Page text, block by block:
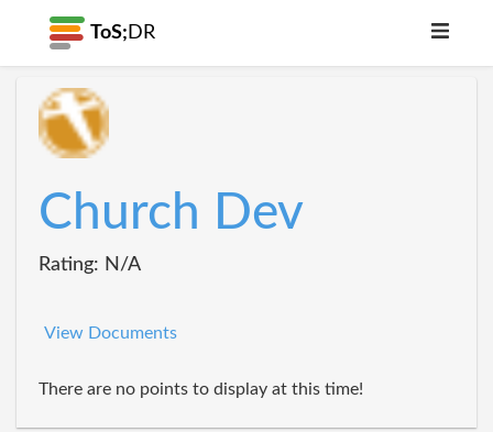
ToS; DR
Church Dev
Rating: N/A
View Documents
There are no points to display at this time!